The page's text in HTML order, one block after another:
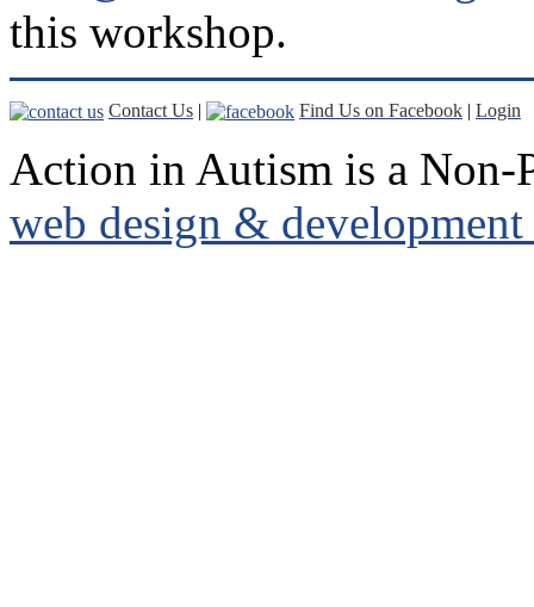
this workshop.
Contact Us | Find Us on Facebook | Login
Action in Autism is a Non-
web design &